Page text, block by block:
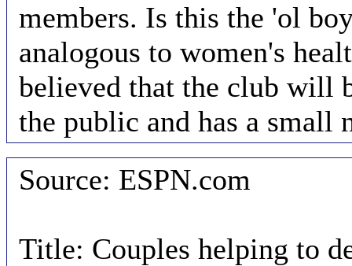
members. Is this the 'ol
analogous to women's
believed that the club will
the public and has a small
Source: ESPN.com
Title: Couples helping to